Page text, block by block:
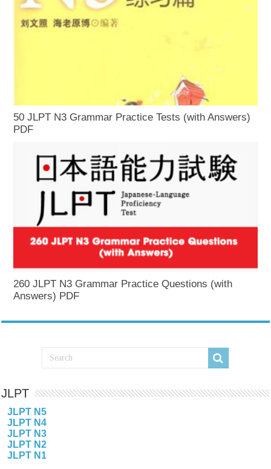
50 JLPT N3 Grammar Practice Tests (with Answers)
PDF
260 JLPT N3 Grammar Practice Questions (with
Answers) PDF
JLPT
JLPT N5
JLPT N4
JLPT N3
JLPT N2
JLPT N1